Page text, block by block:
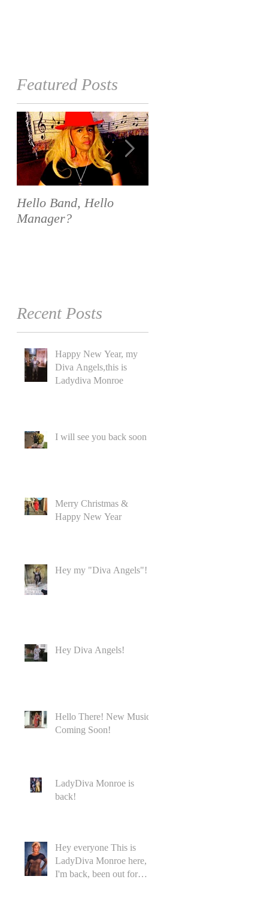
Featured Posts
Hello Band, Hello
Manager?
Recent Posts
Happy New Year, my
Diva Angels,this is
Ladydiva Monroe
I will see you back soon
Merry Christmas &
Happy New Year
Hey my "Diva Angels"!
Hey Diva Angels!
Hello There! New Music
Coming Soon!
LadyDiva Monroe is
back!
Hey everyone This is
LadyDiva Monroe here,
I'm back, been out for